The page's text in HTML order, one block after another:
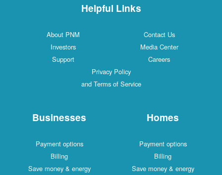
Helpful Links
Contact Us
About PNM
Media Center
Investors
Careers
Support
Privacy Policy
and Terms of Service
Homes
Payment options
Billing
Save money & energy
Businesses
Payment options
Billing
Save money & energy